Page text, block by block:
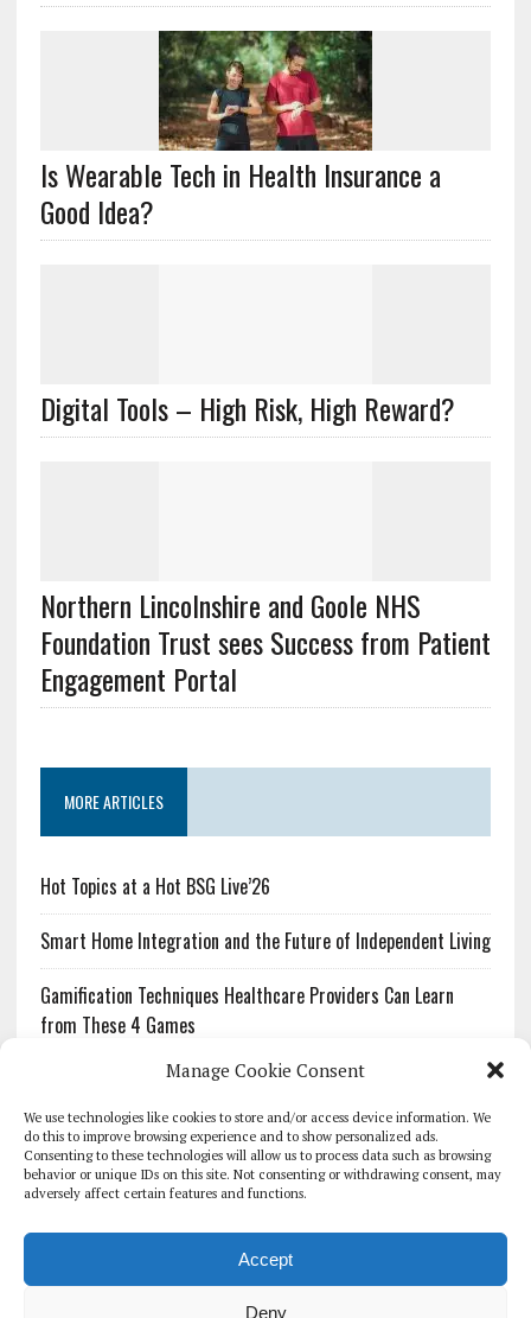
Manage Cookie Consent
We use technologies like cookies to store and/or access device information. We
do this to improve browsing experience and to show personalized ads.
Consenting to these technologies will allow us to process data such as browsing
behavior or unique IDs on this site. Not consenting or withdrawing consent, may
adversely affect certain features and functions.
Accept
Deny
Is Wearable Tech in Health Insurance a
Good Idea?
Digital Tools – High Risk, High Reward?
Northern Lincolnshire and Goole NHS
Foundation Trust sees Success from Patient
Engagement Portal
MORE ARTICLES
Hot Topics at a Hot BSG Live’26
Smart Home Integration and the Future of Independent Living
Gamification Techniques Healthcare Providers Can Learn
from These 4 Games
The Growing Urgency of Protecting Personal Information:
What Every Organization Needs to Know About PII Redaction
Pharmacovigilance’s Productivity Problem: The Workflows
Overlooked by Digital Investment